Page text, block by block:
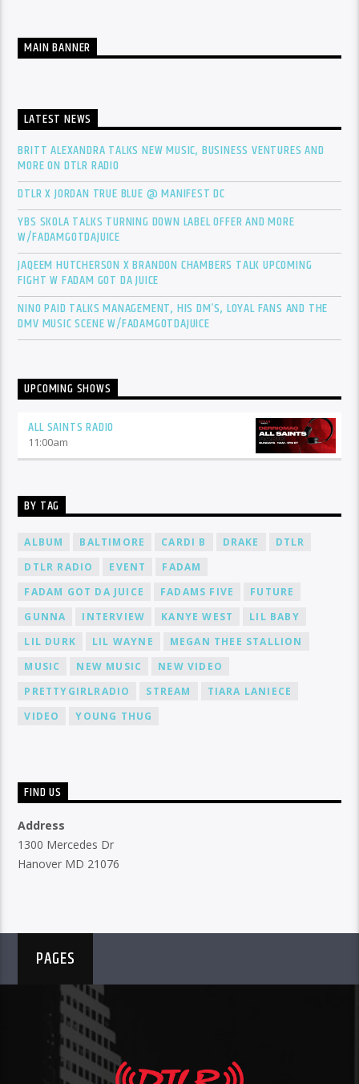
MAIN BANNER
LATEST NEWS
BRITT ALEXANDRA TALKS NEW MUSIC, BUSINESS VENTURES AND
MORE ON DTLR RADIO
DTLR X JORDAN TRUE BLUE @ MANIFEST DC
YBS SKOLA TALKS TURNING DOWN LABEL OFFER AND MORE
W/FADAMGOTDAJUICE
JAQEEM HUTCHERSON X BRANDON CHAMBERS TALK UPCOMING
FIGHT W FADAM GOT DA JUICE
NINO PAID TALKS MANAGEMENT, HIS DM’S, LOYAL FANS AND THE
DMV MUSIC SCENE W/FADAMGOTDAJUICE
UPCOMING SHOWS
ALL SAINTS RADIO
11:00am
BY TAG
ALBUM BALTIMORE CARDI B DRAKE
DTLR
DTLR RADIO
EVENT
FADAM
FADAM GOT DA JUICE
FADAMS FIVE
FUTURE
GUNNA
INTERVIEW KANYE WEST
LIL BABY
LIL DURK
LIL WAYNE
MEGAN THEE STALLION
MUSIC
NEW MUSIC
NEW VIDEO
PRETTYGIRLRADIO
STREAM
TIARA LANIECE
VIDEO
YOUNG THUG
FIND US
Address
1300 Mercedes Dr
Hanover MD 21076
PAGES